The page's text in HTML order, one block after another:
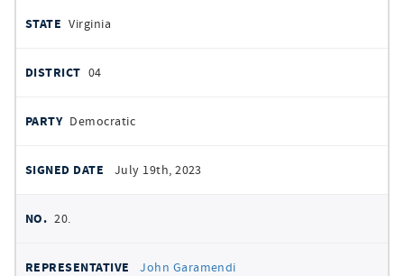
Virginia
04
Democratic
July 19th, 2023
20.
John Garamendi